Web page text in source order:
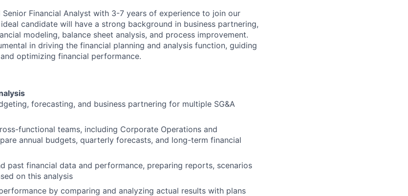
Senior Financial Analyst with 3-7 years of experience to join our
candidate will have a strong background in business partnering,
modeling, balance sheet analysis, and process improvement.
in driving the financial planning and analysis function, guiding
optimizing financial performance.
forecasting, and business partnering for multiple SG&A
functional teams, including Corporate Operations and
annual budgets, quarterly forecasts, and long-term financial
past financial data and performance, preparing reports, scenarios
on this analysis
by comparing and analyzing actual results with plans